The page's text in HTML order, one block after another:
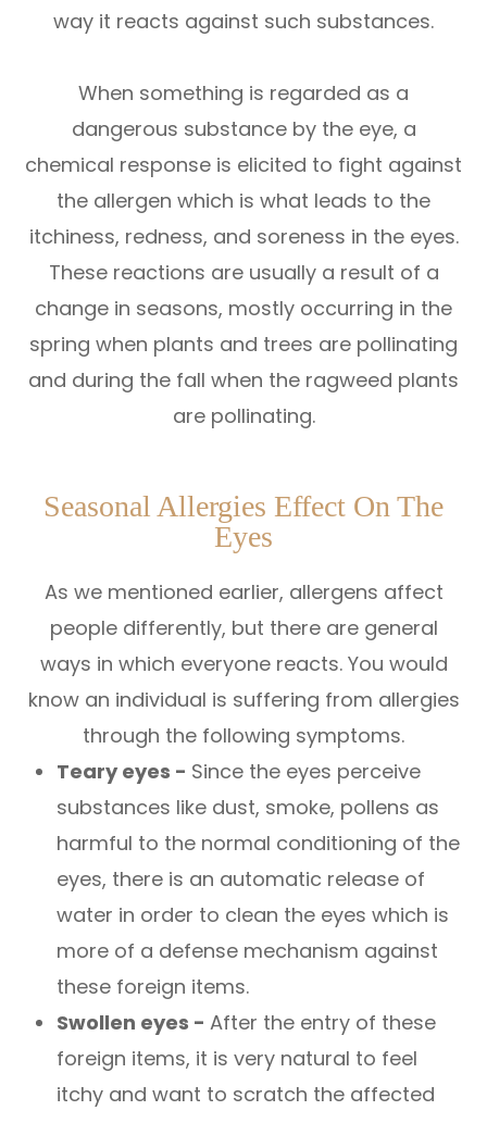
way it reacts against such substances.
When something is regarded as a
dangerous substance by the eye, a
chemical response is elicited to fight against
the allergen which is what leads to the
itchiness, redness, and soreness in the eyes.
These reactions are usually a result of a
change in seasons, mostly occurring in the
spring when plants and trees are pollinating
and during the fall when the ragweed plants
are pollinating.
Seasonal Allergies Effect On The
Eyes
As we mentioned earlier, allergens affect
people differently, but there are general
ways in which everyone reacts. You would
know an individual is suffering from allergies
through the following symptoms.
Teary eyes - Since the eyes perceive
substances like dust, smoke, pollens as
harmful to the normal conditioning of the
eyes, there is an automatic release of
water in order to clean the eyes which is
more of a defense mechanism against
these foreign items.
Swollen eyes -After the entry of these
foreign items, it is very natural to feel
itchy and want to scratch the affected